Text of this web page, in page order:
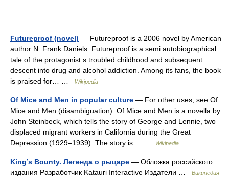
Futureproof (novel) — Futureproof is a 2006 novel by American
author N. Frank Daniels. Futureproof is a semi autobiographical
tale of the protagonist s troubled childhood and subsequent
descent into drug and alcohol addiction. Among its fans, the book
is praised for… …
Wikipedia
Of Mice and Men in popular culture — For other uses, see Of
Mice and Men (disambiguation). Of Mice and Men is a novella by
John Steinbeck, which tells the story of George and Lennie, two
displaced migrant workers in California during the Great
Depression (1929–1939). The story is… …
Wikipedia
King’s Bounty. Легенда о рыцаре — Обложка российского
издания Разработчик Katauri Interactive Издатели …
Википедия